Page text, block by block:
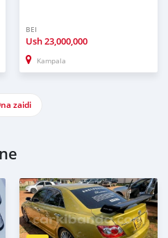
BEI
Ush23,000,000
Kampala
zaidi